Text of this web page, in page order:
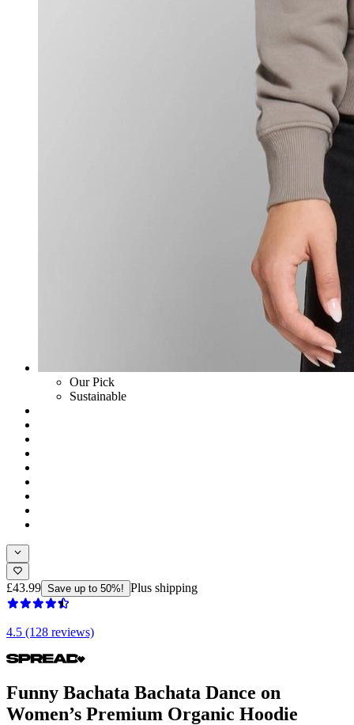
Our Pick
Sustainable
£43.99 Save up to 50%! Plus shipping
4.5 (128 reviews)
Funny Bachata Bachata Dance on
Women’s Premium Organic Hoodie